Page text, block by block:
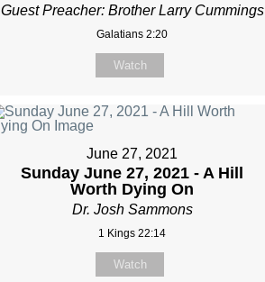
Guest Preacher: Brother Larry Cummings
Galatians 2:20
Watch
June 27, 2021
Sunday June 27, 2021 - A Hill
Worth Dying On
Dr. Josh Sammons
1 Kings 22:14
Watch